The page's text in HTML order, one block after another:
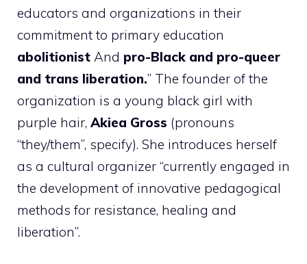
educators and organizations in their
commitment to primary education
abolitionist And pro-Black and pro-queer
and trans liberation.” The founder of the
organization is a young black girl with
purple hair, Akiea Gross (pronouns
“they/them”, specify). She introduces herself
as a cultural organizer “currently engaged in
the development of innovative pedagogical
methods for resistance, healing and
liberation”.